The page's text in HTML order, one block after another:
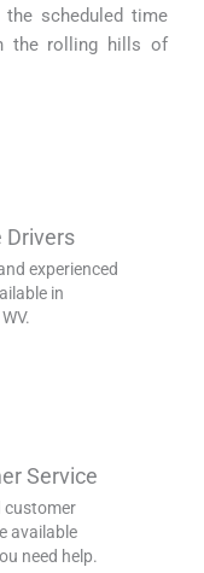
scheduled time
the rolling hills of
Drivers
experienced
in
Service
customer
available
need help.